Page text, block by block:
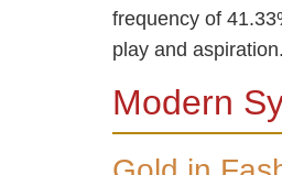
frequency of
play and aspiration.
Modern